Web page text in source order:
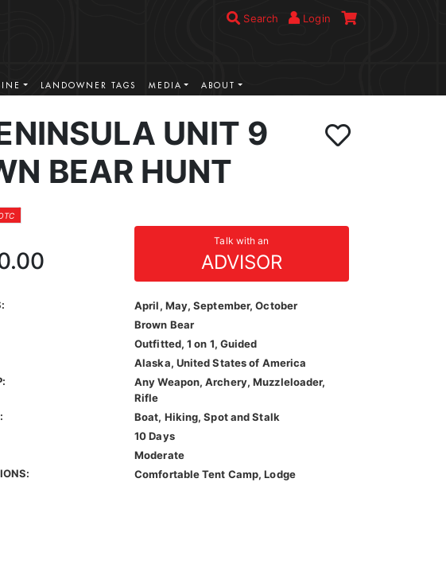
Search Login
LANDOWNER TAGS MEDIA ABOUT
UNIT 9
BEAR HUNT
Talk with an
ADVISOR
April, May, September, October
Brown Bear
Outfitted, 1 on 1, Guided
Alaska, United States of America
Any Weapon, Archery, Muzzleloader,
Rifle
Boat, Hiking, Spot and Stalk
10 Days
Moderate
Comfortable Tent Camp, Lodge